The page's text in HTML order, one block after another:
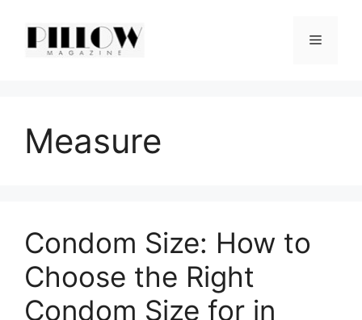
content
Menu
Measure
Condom Size: How to
Choose the Right
Condom Size for in